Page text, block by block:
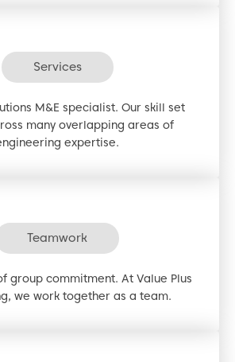
Services
M&E specialist. Our skill set
many overlapping areas of
expertise.
Teamwork
group commitment. At Value Plus
we work together as a team.